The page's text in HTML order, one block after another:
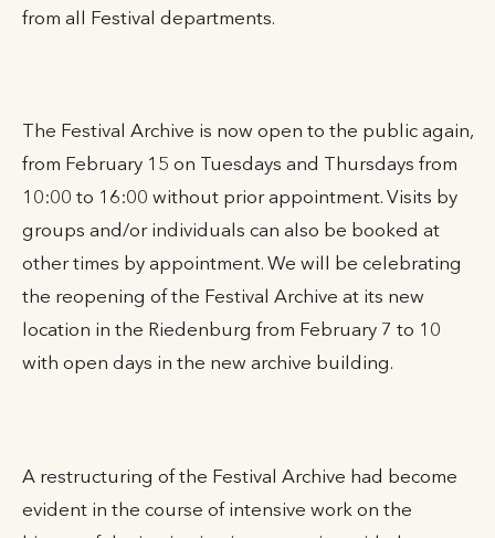
from all Festival departments.
The Festival Archive is now open to the public again,
from February 15 on Tuesdays and Thursdays from
10:00 to 16:00 without prior appointment. Visits by
groups and/or individuals can also be booked at
other times by appointment. We will be celebrating
the reopening of the Festival Archive at its new
location in the Riedenburg from February 7 to 10
with open days in the new archive building.
A restructuring of the Festival Archive had become
evident in the course of intensive work on the